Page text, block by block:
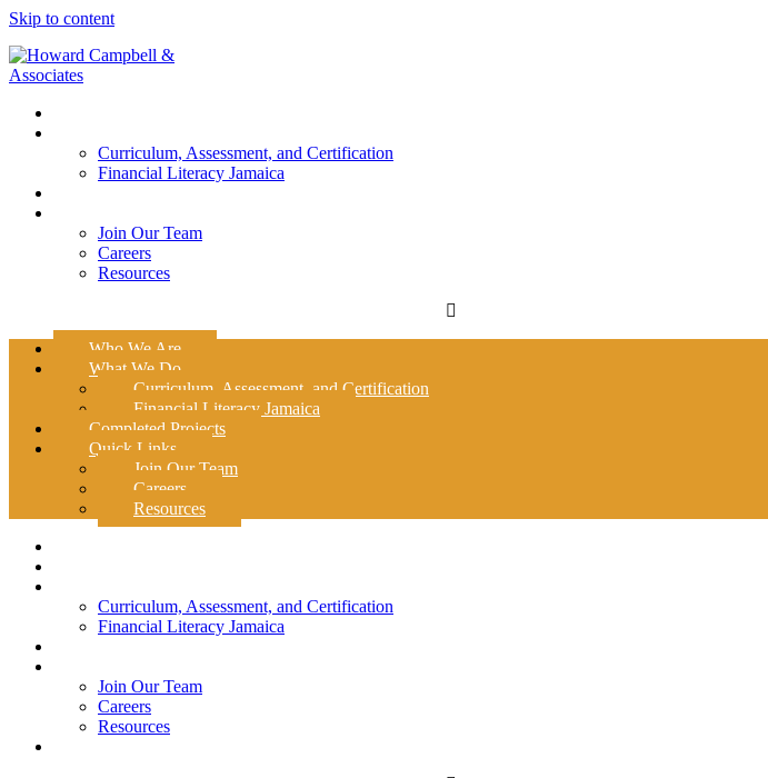
Skip to content
Curriculum, Assessment, and Certification
Financial Literacy Jamaica
Join Our Team
Careers
Resources
Who We Are
What We Do
Curriculum, Assessment, and Certification
Financial Literacy Jamaica
Completed Projects
Quick Links
Join Our Team
Careers
Resources
Curriculum, Assessment, and Certification
Financial Literacy Jamaica
Join Our Team
Careers
Resources